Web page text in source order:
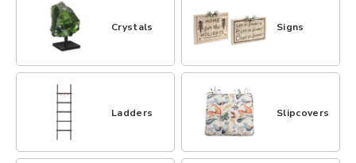
Crystals Signs
Ladders Slipcovers